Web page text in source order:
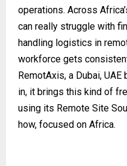
operations. Across
can really struggle with
handling logistics in
workforce gets
RemotAxis, a Dubai,
in, it brings this kind of
using its Remote Site
how, focused on Africa.